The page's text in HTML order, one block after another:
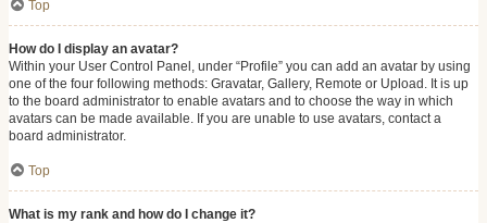
Top
How do I display an avatar?
Within your User Control Panel, under “Profile” you can add an avatar by using
one of the four following methods: Gravatar, Gallery, Remote or Upload. It is up
to the board administrator to enable avatars and to choose the way in which
avatars can be made available. If you are unable to use avatars, contact a
board administrator.
Top
What is my rank and how do I change it?